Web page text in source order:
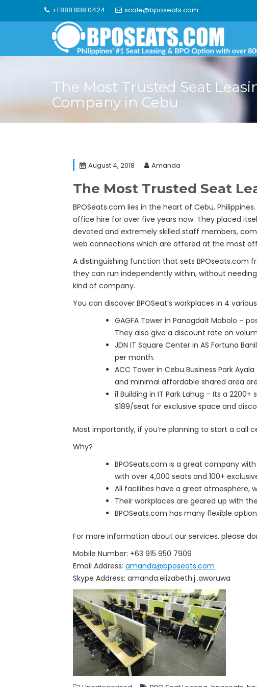
+1 888 808 0424 scale@bposeats.com
The Most Trusted Seat
Company in Cebu
August 4, 2018 Amanda
The Most Trusted Seat
BPOSeats.com lies in the heart of Cebu,
office hire for over five years now. They placed
devoted and extremely skilled staff members,
web connections which are offered at the most
A distinguishing function that sets BPOseats.com
they can run independently within, without
kind of company.
You can discover BPOSeat’s workplaces in 4
GAGFA Tower in Panagdait Mabolo –
They also give a discount rate on
JDN IT Square Center in AS Fortuna
per month.
ACC Tower in Cebu Business Park
and minimal affordable shared area
i1 Building in IT Park Lahug – Its a
$189/seat for exclusive space and
Most importantly, if you’re planning to start a call
Why?
BPOSeats.com is a great company
with over 4,000 seats and 100+
All facilities have a great atmosphere,
Their workplaces are geared up with
BPOSeats.com has many flexible
For more information about our services, please
Mobile Number: +63 915 950 7909
Email Address: amanda@bposeats.com
Skype Address: amanda.elizabeth.j..aworuwa